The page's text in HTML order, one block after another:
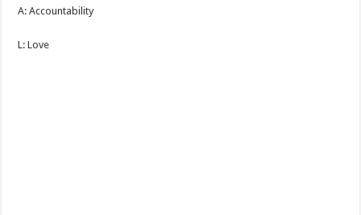
A: Accountability
L: Love